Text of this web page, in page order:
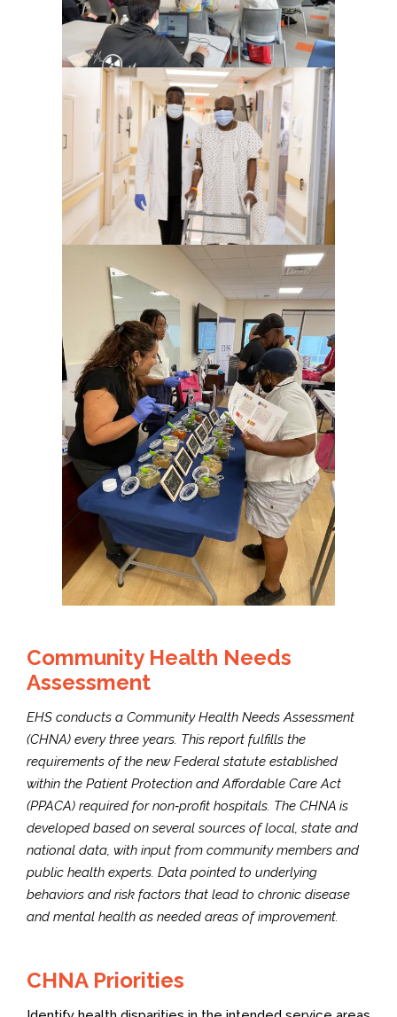
Community Health Needs
Assessment
EHS conducts a Community Health Needs Assessment
(CHNA) every three years. This report fulfills the
requirements of the new Federal statute established
within the Patient Protection and Affordable Care Act
(PPACA) required for non‐profit hospitals. The CHNA is
developed based on several sources of local, state and
national data, with input from community members and
public health experts. Data pointed to underlying
behaviors and risk factors that lead to chronic disease
and mental health as needed areas of improvement.
CHNA Priorities